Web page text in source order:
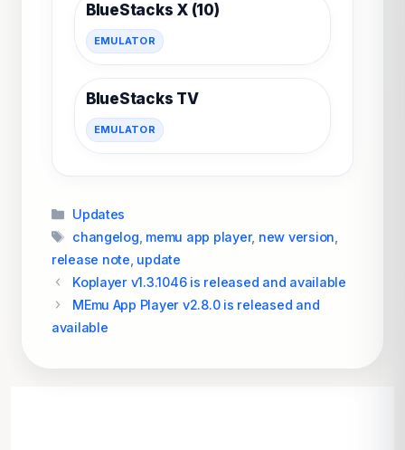
BlueStacks X (10)
EMULATOR
BlueStacks TV
EMULATOR
Categories
Updates
Tags
changelog memu app player, new version
release note update
Koplayer v1.3.1046 is released and available
MEmu App Player v2.8.0 is released and
available